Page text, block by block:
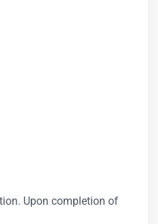
Upon completion of